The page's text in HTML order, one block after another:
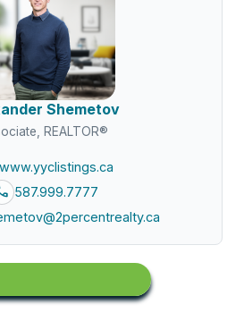
Shemetov
REALTOR®
www.yyclistings.ca
587.999.7777